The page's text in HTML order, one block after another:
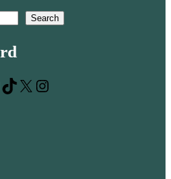
Search
TikTok X Instagram